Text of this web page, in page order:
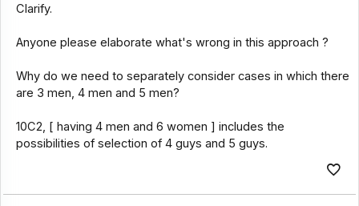
Clarify.
Anyone please elaborate what's wrong in this approach ?
Why do we need to separately consider cases in which there
are 3 men, 4 men and 5 men?
10C2, [ having 4 men and 6 women ] includes the
possibilities of selection of 4 guys and 5 guys.